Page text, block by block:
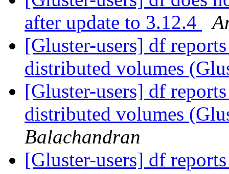
after update to 3.12.4
[Gluster-users] df
distributed volumes
[Gluster-users] df
distributed volumes
Balachandran
[Gluster-users] df